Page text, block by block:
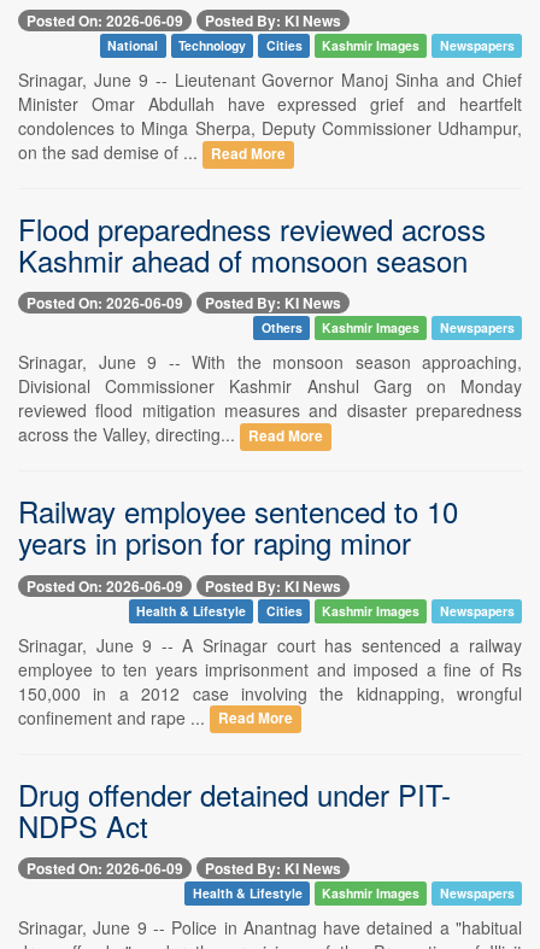
Posted On: 2026-06-09 Posted By: KI News
National Technology Cities Kashmir Images Newspapers
Srinagar, June 9 -- Lieutenant Governor Manoj Sinha and Chief
Minister Omar Abdullah have expressed grief and heartfelt
condolences to Minga Sherpa, Deputy Commissioner Udhampur,
on the sad demise of ...
Read More
Flood preparedness reviewed across
Kashmir ahead of monsoon season
Posted On: 2026-06-09 Posted By: KI News
Others Kashmir Images Newspapers
Srinagar, June 9 -- With the monsoon season approaching,
Divisional Commissioner Kashmir Anshul Garg on Monday
reviewed flood mitigation measures and disaster preparedness
across the Valley, directing...
Read More
Railway employee sentenced to 10
years in prison for raping minor
Posted On: 2026-06-09 Posted By: KI News
Health & Lifestyle Cities Kashmir Images Newspapers
Srinagar, June 9 -- A Srinagar court has sentenced a railway
employee to ten years imprisonment and imposed a fine of Rs
150,000 in a 2012 case involving the kidnapping, wrongful
confinement and rape ...
Read More
Drug offender detained under PIT-
NDPS Act
Posted On: 2026-06-09 Posted By: KI News
Health & Lifestyle Kashmir Images Newspapers
Srinagar, June 9 -- Police in Anantnag have detained a "habitual